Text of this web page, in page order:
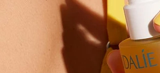
Foot Massage